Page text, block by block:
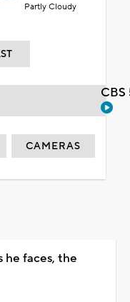
Partly Cloudy
CAMERAS
he faces, the